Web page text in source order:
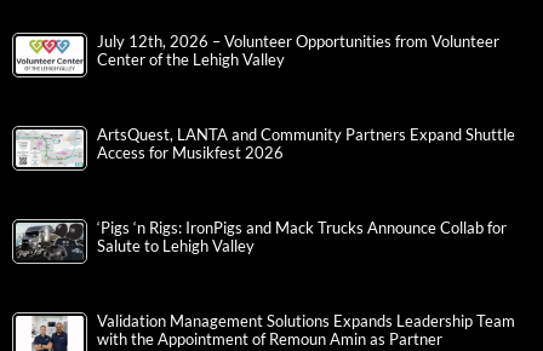
July 12th, 2026 – Volunteer Opportunities from Volunteer
Center of the Lehigh Valley
ArtsQuest, LANTA and Community Partners Expand Shuttle
Access for Musikfest 2026
‘Pigs ‘n Rigs: IronPigs and Mack Trucks Announce Collab for
Salute to Lehigh Valley
Validation Management Solutions Expands Leadership Team
with the Appointment of Remoun Amin as Partner